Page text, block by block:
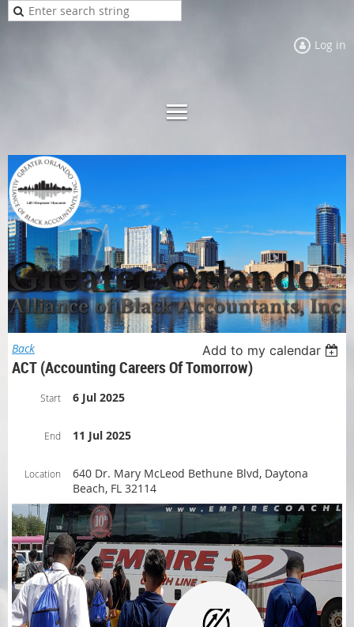
Log in
Back Add to my calendar
ACT (Accounting Careers Of Tomorrow)
Start 6 Jul 2025
End 11 Jul 2025
Location
640 Dr. Mary McLeod Bethune Blvd, Daytona
Beach, FL 32114